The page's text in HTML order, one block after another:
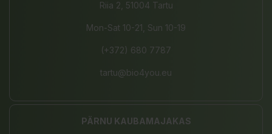
Riia 2, 51004 Tartu
Mon-Sat 10-21, Sun 10-19
(+372) 680 7787
tartu@bio4you.eu
PÄRNU KAUBAMAJAKAS